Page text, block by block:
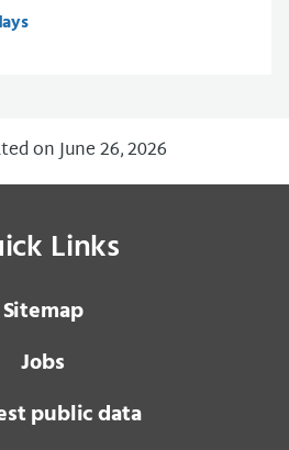
on June 26, 2026
Links
Sitemap
Jobs
public data